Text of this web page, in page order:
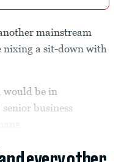
mainstream
nixing a sit-down with
would be in
business